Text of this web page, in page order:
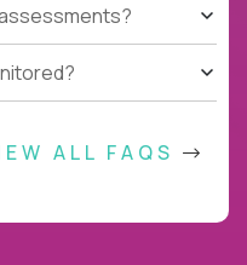
ALL FAQS